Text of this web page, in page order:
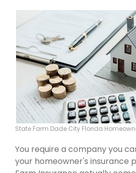
State Farm Dade City Florida
You require a company you
your homeowner's insurance